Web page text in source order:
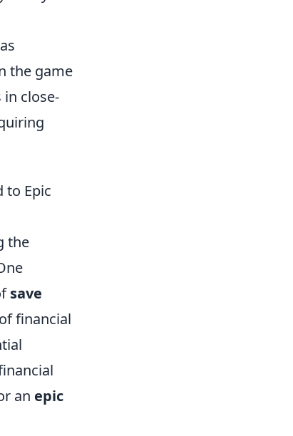
the game
close-
to Epic
the
save
financial
an epic